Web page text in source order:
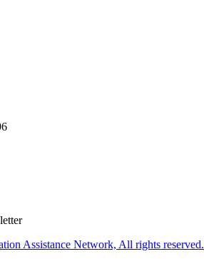
Assistance Network, All rights reserved.